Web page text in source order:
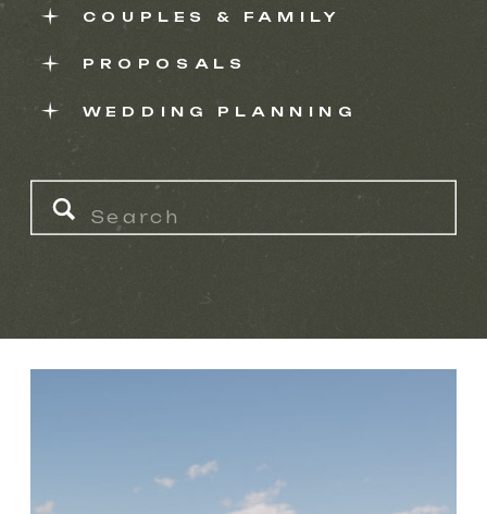
Search
for:
PROPOSALS
COUPLES & FAMILY
WEDDING PLANNING